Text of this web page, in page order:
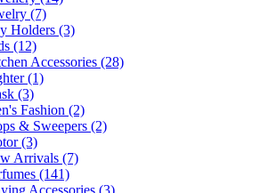
(7)
Holders (3)
(12)
Accessories (28)
(1)
(3)
Fashion (2)
& Sweepers (2)
(3)
Arrivals (7)
(141)
Accessories (3)